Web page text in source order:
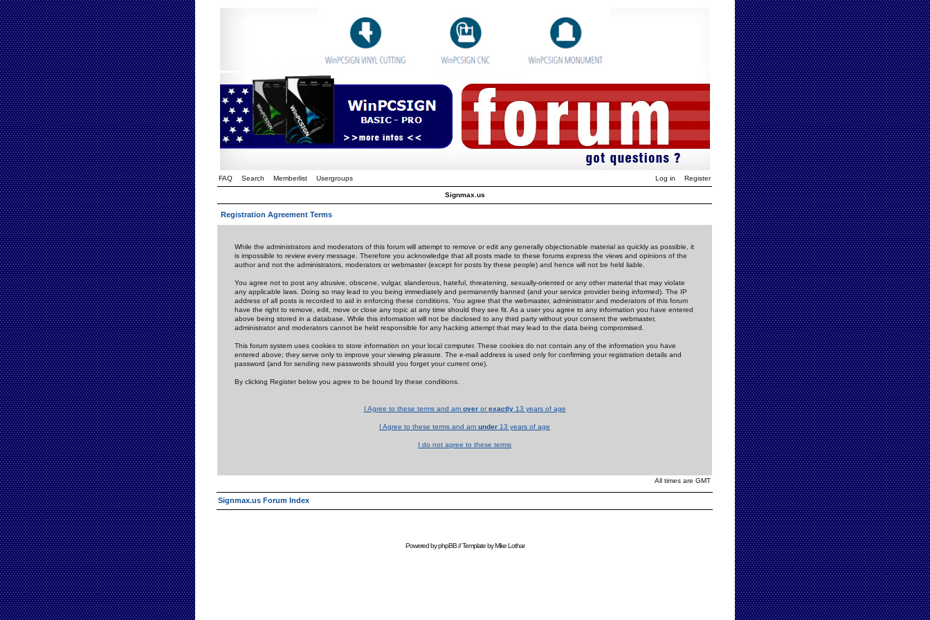
FAQ Search Memberlist Usergroups Log in Register
Signmax.us
Registration Agreement Terms
While the administrators and moderators of this forum will attempt to remove or edit any generally objectionable material as quickly as possible, it
is impossible to review every message. Therefore you acknowledge that all posts made to these forums express the views and opinions of the
author and not the administrators, moderators or webmaster (except for posts by these people) and hence will not be held liable.
You agree not to post any abusive, obscene, vulgar, slanderous, hateful, threatening, sexually-oriented or any other material that may violate
any applicable laws. Doing so may lead to you being immediately and permanently banned (and your service provider being informed). The IP
address of all posts is recorded to aid in enforcing these conditions. You agree that the webmaster, administrator and moderators of this forum
have the right to remove, edit, move or close any topic at any time should they see fit. As a user you agree to any information you have entered
above being stored in a database. While this information will not be disclosed to any third party without your consent the webmaster,
administrator and moderators cannot be held responsible for any hacking attempt that may lead to the data being compromised.
This forum system uses cookies to store information on your local computer. These cookies do not contain any of the information you have
entered above; they serve only to improve your viewing pleasure. The e-mail address is used only for confirming your registration details and
password (and for sending new passwords should you forget your current one).
By clicking Register below you agree to be bound by these conditions.
I Agree to these terms and am overorexactly13 years of age
I Agree to these terms and am under 13 years of age
I do not agree to these terms
All times are GMT
Signmax.us Forum Index
Powered byphpBB// Template byMike Lothar